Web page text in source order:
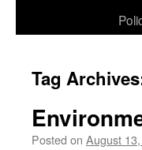
Tag
Posted on August